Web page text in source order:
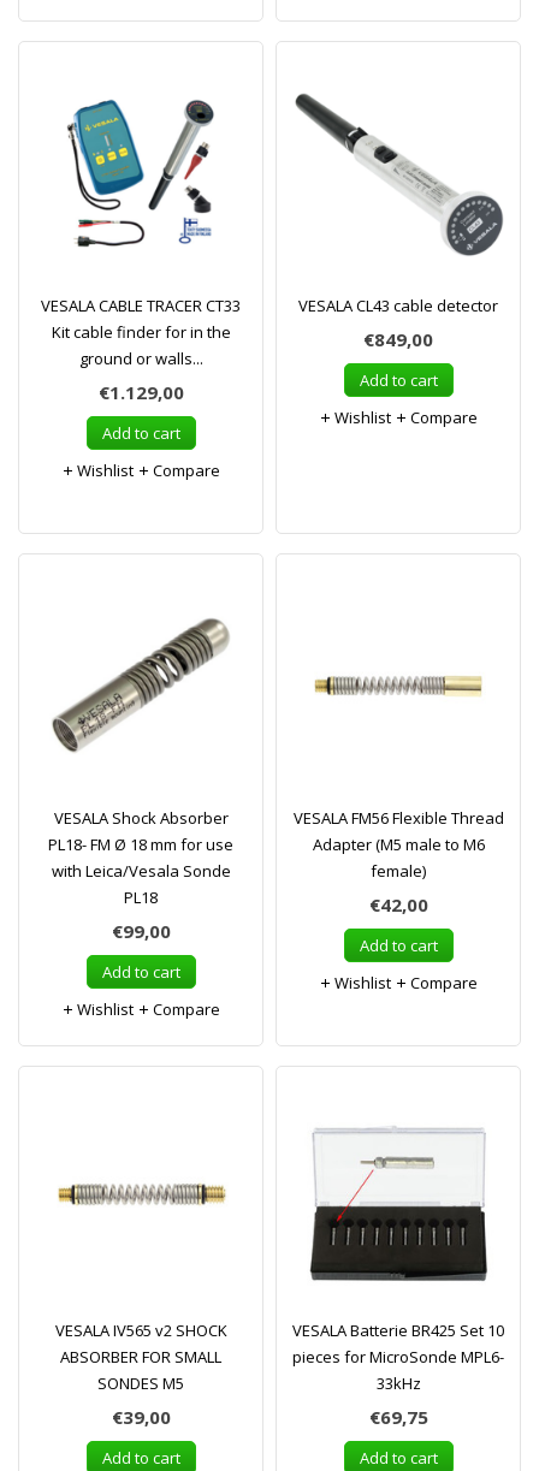
VESALA CABLE TRACER CT33
Kit cable finder for in the
ground or walls...
€1.129,00
Add to cart
Wishlist
Compare
VESALA CL43 cable detector
€849,00
Add to cart
Wishlist
Compare
VESALA Shock Absorber
PL18- FM Ø 18 mm for use
with Leica/Vesala Sonde
PL18
€99,00
Add to cart
Wishlist
Compare
VESALA FM56 Flexible Thread
Adapter (M5 male to M6
female)
€42,00
Add to cart
Wishlist
Compare
VESALA IV565 v2 SHOCK
ABSORBER FOR SMALL
SONDES M5
€39,00
Add to cart
VESALA Batterie BR425 Set 10
pieces for MicroSonde MPL6-
33kHz
€69,75
Add to cart